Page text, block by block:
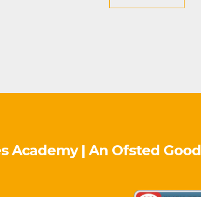
Academy | An Ofsted Good